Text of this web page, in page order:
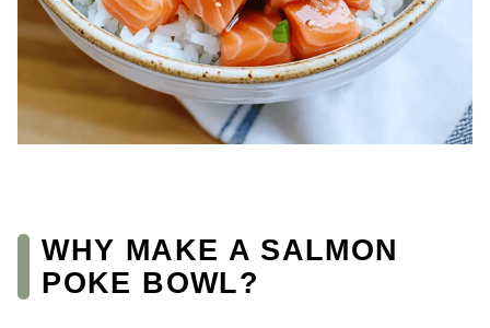
WHY MAKE A SALMON
POKE BOWL?